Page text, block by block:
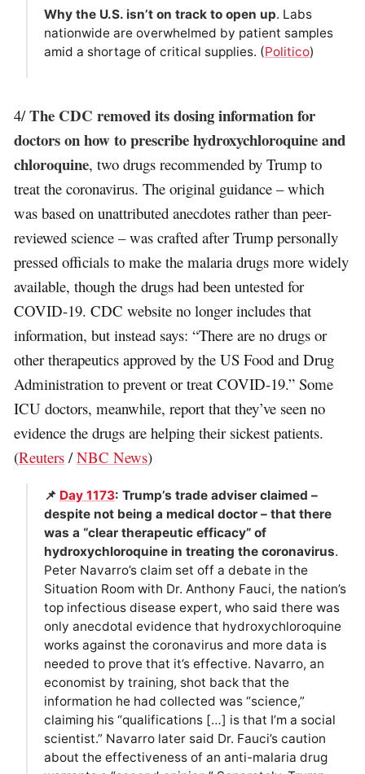
Why the U.S. isn’t on track to open up. Labs
nationwide are overwhelmed by patient samples
amid a shortage of critical supplies. (Politico)
4/The CDC removed its dosing information for
doctors on how to prescribe hydroxychloroquine and
chloroquine, two drugs recommended by Trump to
treat the coronavirus. The original guidance – which
was based on unattributed anecdotes rather than peer-
reviewed science – was crafted after Trump personally
pressed officials to make the malaria drugs more widely
available, though the drugs had been untested for
COVID-19. CDC website no longer includes that
information, but instead says: “There are no drugs or
other therapeutics approved by the US Food and Drug
Administration to prevent or treat COVID-19.” Some
ICU doctors, meanwhile, report that they’ve seen no
evidence the drugs are helping their sickest patients.
(Reuters /NBC News)
📌 Day 1173: Trump’s trade adviser claimed –
despite not being a medical doctor – that there
was a “clear therapeutic efficacy” of
hydroxychloroquine in treating the coronavirus.
Peter Navarro’s claim set off a debate in the
Situation Room with Dr. Anthony Fauci, the nation’s
top infectious disease expert, who said there was
only anecdotal evidence that hydroxychloroquine
works against the coronavirus and more data is
needed to prove that it’s effective. Navarro, an
economist by training, shot back that the
information he had collected was “science,”
claiming his “qualifications […] is that I’m a social
scientist.” Navarro later said Dr. Fauci’s caution
about the effectiveness of an anti-malaria drug